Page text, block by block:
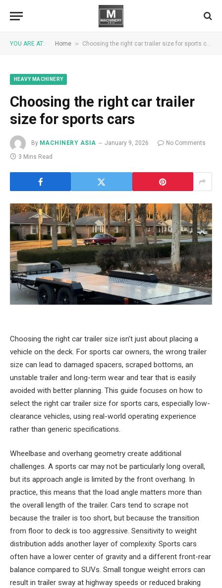
YOU ARE AT: Home » Choosing the right car trailer size for sports cars
HEAVY MACHINERY
Choosing the right car trailer
size for sports cars
By MACHINERY ASIA January 9, 2026
No Comments
3 Mins Read
Choosing the right car trailer size isn’t just about placing a
vehicle on the deck. For sports car owners, the wrong trailer
size can lead to damaged spacers, scraped bottoms, an
unstable trailer and long-term wear and tear that is easily
avoided with better planning. This guide focuses on how to
select the right car trailer size for sports cars, especially low-
clearance vehicles, using real-world operating experience
rather than generic specifications.
Wheelbase and overhang geometry create additional
challenges. A sports car may not be particularly long overall,
but its approach angle is limited by the front overhang. In
practice, this means that the load angle matters more than
the overall length of the trailer. Cars tend to scrape not
because the trailer is too short, but because the transition
from floor to deck is too aggressive. Sensitivity to weight
distribution adds another layer of complexity. Sports cars
often have a lower center of gravity and a different front-rear
balance compared to SUVs. Small tongue weight errors can
result in trailer sway at highway speeds or reduced braking